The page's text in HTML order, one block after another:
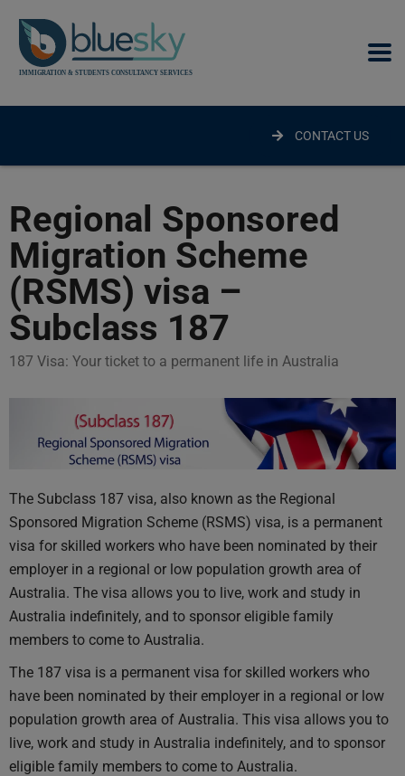
CONTACT US
Regional Sponsored
Migration Scheme
(RSMS) visa –
Subclass 187
187 Visa: Your ticket to a permanent life in Australia
The Subclass 187 visa, also known as the Regional
Sponsored Migration Scheme (RSMS) visa, is a permanent
visa for skilled workers who have been nominated by their
employer in a regional or low population growth area of
Australia. The visa allows you to live, work and study in
Australia indefinitely, and to sponsor eligible family
members to come to Australia.
The 187 visa is a permanent visa for skilled workers who
have been nominated by their employer in a regional or low
population growth area of Australia. This visa allows you to
live, work and study in Australia indefinitely, and to sponsor
eligible family members to come to Australia.